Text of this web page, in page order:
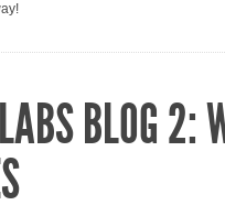
BLOG 2: